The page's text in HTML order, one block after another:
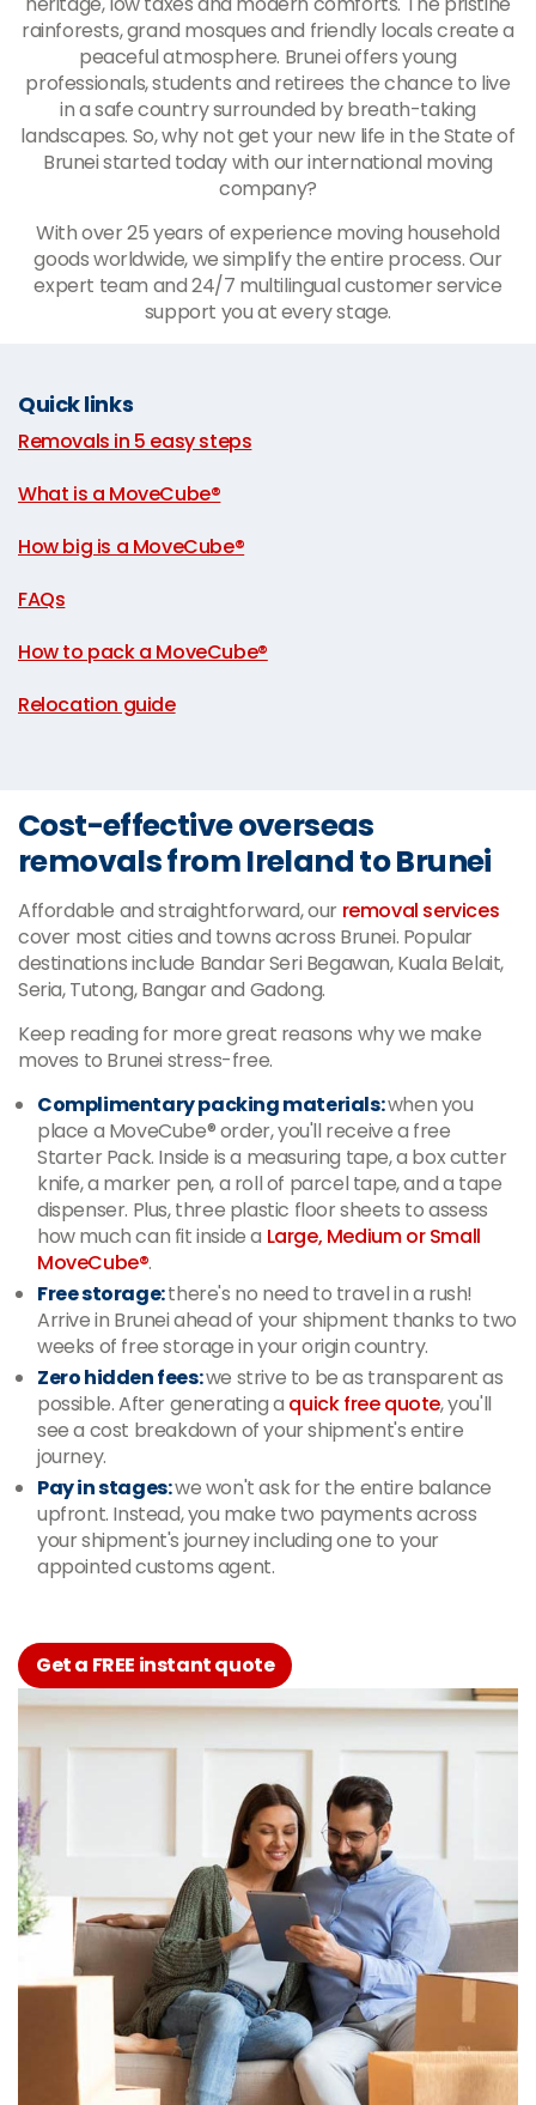
rainforests, grand mosques and friendly locals create a
peaceful atmosphere. Brunei offers young
professionals, students and retirees the chance to live
in a safe country surrounded by breath-taking
landscapes. So, why not get your new life in the State of
Brunei started today with our international moving
company?
With over 25 years of experience moving household
goods worldwide, we simplify the entire process. Our
expert team and 24/7 multilingual customer service
support you at every stage.
Quick links
Removals in 5 easy steps
What is a MoveCube®
How big is a MoveCube®
FAQs
How to pack a MoveCube®
Relocation guide
Cost-effective overseas
removals from Ireland to Brunei
Affordable and straightforward, our removal services
cover most cities and towns across Brunei. Popular
destinations include Bandar Seri Begawan, Kuala Belait,
Seria, Tutong, Bangar and Gadong.
Keep reading for more great reasons why we make
moves to Brunei stress-free.
Complimentary packing materials:when you
place a MoveCube® order, you'll receive a free
Starter Pack. Inside is a measuring tape, a box cutter
knife, a marker pen, a roll of parcel tape, and a tape
dispenser. Plus, three plastic floor sheets to assess
how much can fit inside a Large, Medium or Small
MoveCube®.
Free storage:there's no need to travel in a rush!
Arrive in Brunei ahead of your shipment thanks to two
weeks of free storage in your origin country.
Zero hidden fees:we strive to be as transparent as
possible. After generating a quick free quote, you'll
see a cost breakdown of your shipment's entire
journey.
Pay in stages:we won't ask for the entire balance
upfront. Instead, you make two payments across
your shipment's journey including one to your
appointed customs agent.
Get a FREE instant quote